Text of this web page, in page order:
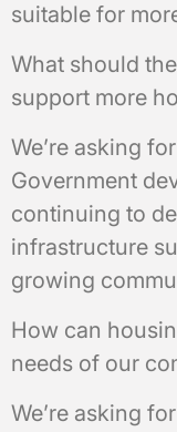
suitable for
What should
support more
We’re asking
Government
continuing to
infrastructure
growing
How can
needs of our
We’re asking